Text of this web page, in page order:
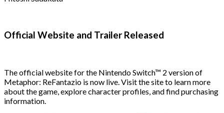
Official Website and Trailer Released
The official website for the Nintendo Switch™ 2 version of
Metaphor: ReFantazio is now live. Visit the site to learn more
about the game, explore character profiles, and find purchasing
information.